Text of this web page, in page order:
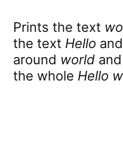
Prints the text
the text Hello
around world
the whole Hello